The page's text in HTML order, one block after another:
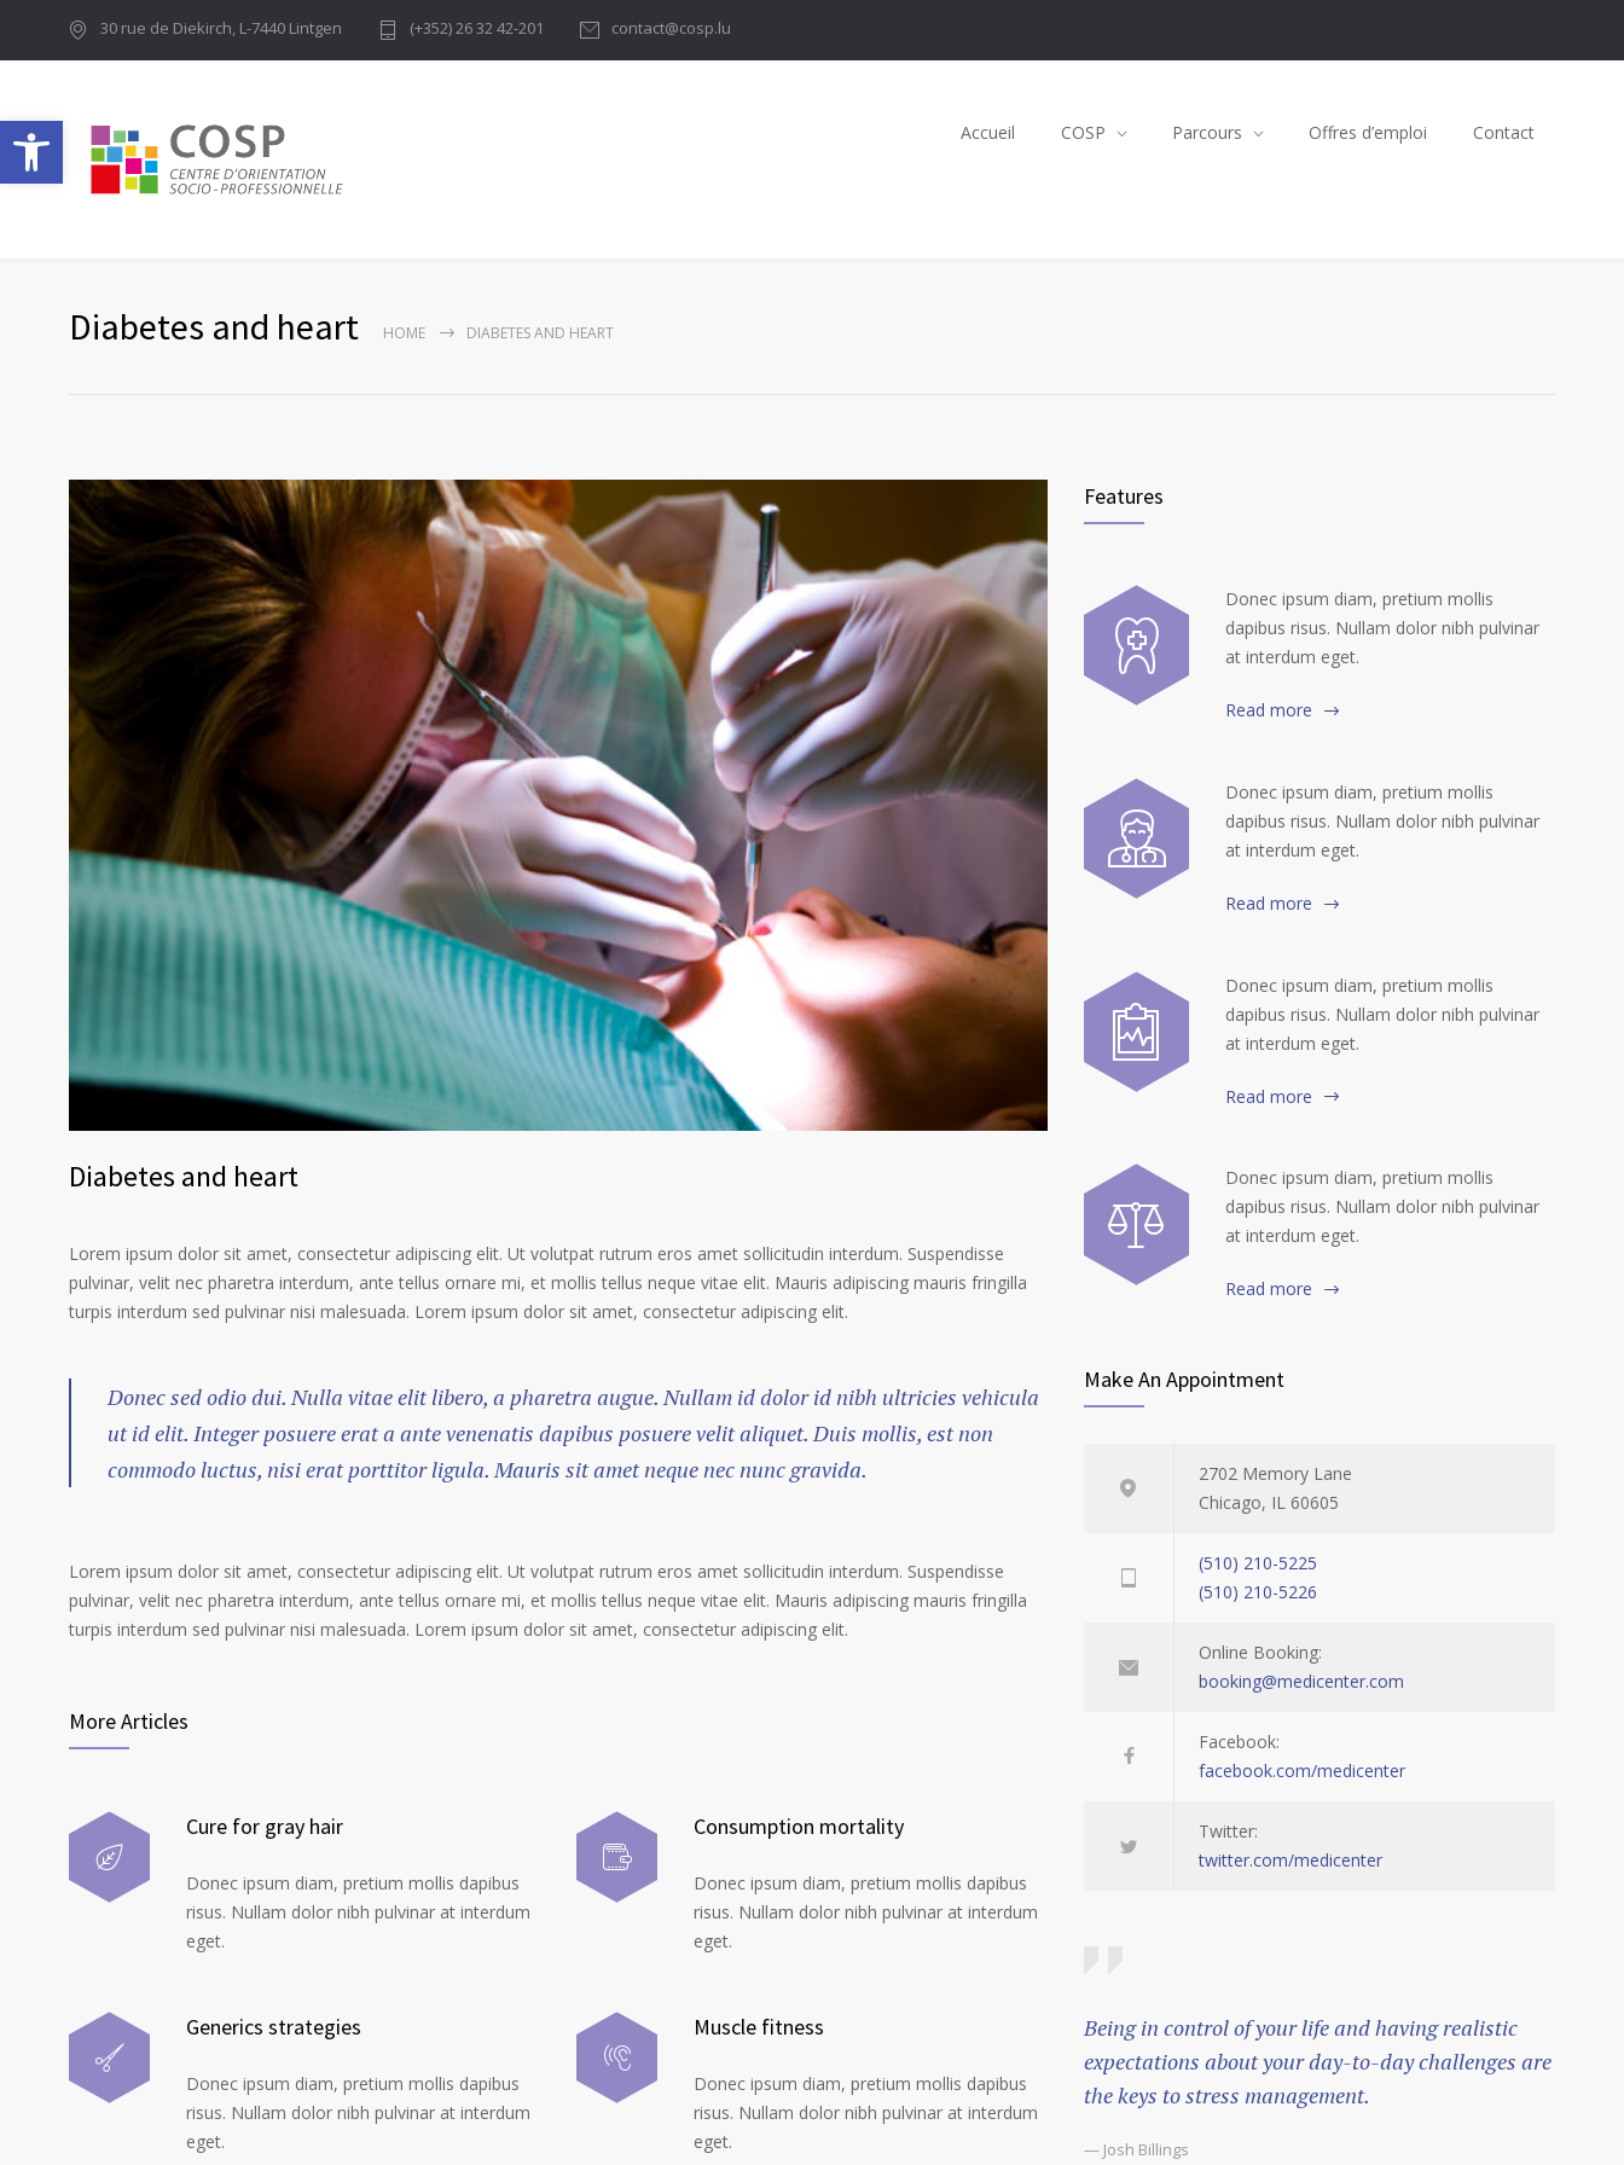
Ouvrir la barre d’outils
30 rue de Diekirch, L-7440 Lintgen (+352) 26 32 42-201 contact@cosp.lu
Accueil COSP Parcours Offres d’emploi Contact
Diabetes and heart HOME DIABETES AND HEART
Diabetes and heart
Lorem ipsum dolor sit amet, consectetur adipiscing elit. Ut volutpat rutrum eros amet sollicitudin interdum. Suspendisse
pulvinar, velit nec pharetra interdum, ante tellus ornare mi, et mollis tellus neque vitae elit. Mauris adipiscing mauris fringilla
turpis interdum sed pulvinar nisi malesuada. Lorem ipsum dolor sit amet, consectetur adipiscing elit.
Donec sed odio dui. Nulla vitae elit libero, a pharetra augue. Nullam id dolor id nibh ultricies vehicula
ut id elit. Integer posuere erat a ante venenatis dapibus posuere velit aliquet. Duis mollis, est non
commodo luctus, nisi erat porttitor ligula. Mauris sit amet neque nec nunc gravida.
Lorem ipsum dolor sit amet, consectetur adipiscing elit. Ut volutpat rutrum eros amet sollicitudin interdum. Suspendisse
pulvinar, velit nec pharetra interdum, ante tellus ornare mi, et mollis tellus neque vitae elit. Mauris adipiscing mauris fringilla
turpis interdum sed pulvinar nisi malesuada. Lorem ipsum dolor sit amet, consectetur adipiscing elit.
More Articles
Cure for gray hair
Donec ipsum diam, pretium mollis dapibus
risus. Nullam dolor nibh pulvinar at interdum
eget.
Generics strategies
Donec ipsum diam, pretium mollis dapibus
risus. Nullam dolor nibh pulvinar at interdum
eget.
Consumption mortality
Donec ipsum diam, pretium mollis dapibus
risus. Nullam dolor nibh pulvinar at interdum
eget.
Muscle fitness
Donec ipsum diam, pretium mollis dapibus
risus. Nullam dolor nibh pulvinar at interdum
eget.
Features
Donec ipsum diam, pretium mollis
dapibus risus. Nullam dolor nibh pulvinar
at interdum eget.
Read more
Donec ipsum diam, pretium mollis
dapibus risus. Nullam dolor nibh pulvinar
at interdum eget.
Read more
Donec ipsum diam, pretium mollis
dapibus risus. Nullam dolor nibh pulvinar
at interdum eget.
Read more
Donec ipsum diam, pretium mollis
dapibus risus. Nullam dolor nibh pulvinar
at interdum eget.
Read more
Make An Appointment
2702 Memory Lane
Chicago, IL 60605
(510) 210-5225
(510) 210-5226
Online Booking:
booking@medicenter.com
Facebook:
facebook.com/medicenter
Twitter:
twitter.com/medicenter
Being in control of your life and having realistic
expectations about your day-to-day challenges are
the keys to stress management.
— Josh Billings